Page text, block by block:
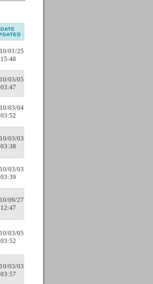
DATE
01/25
15:48
03/05
03:47
03/04
03:52
03/03
03:38
03/03
03:39
09/27
12:47
03/05
03:52
03/03
03:57